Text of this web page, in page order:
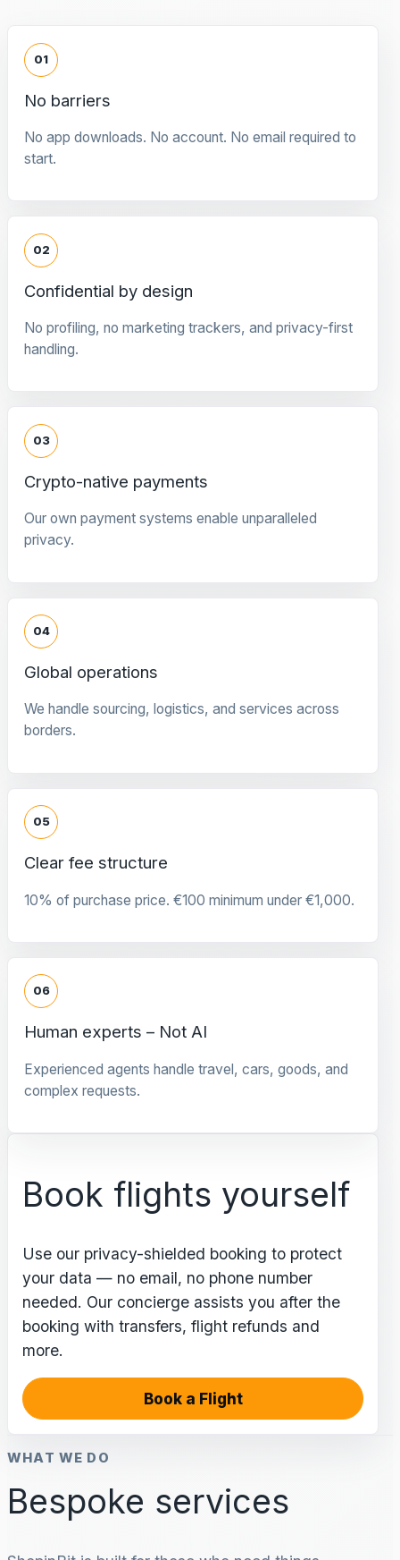
01
No barriers
No app downloads. No account. No email required to
start.
02
Confidential by design
No profiling, no marketing trackers, and privacy-first
handling.
03
Crypto-native payments
Our own payment systems enable unparalleled
privacy.
04
Global operations
We handle sourcing, logistics, and services across
borders.
05
Clear fee structure
10% of purchase price. €100 minimum under €1,000.
06
Human experts – Not AI
Experienced agents handle travel, cars, goods, and
complex requests.
Book flights yourself
Use our privacy-shielded booking to protect
your data — no email, no phone number
needed. Our concierge assists you after the
booking with transfers, flight refunds and
more.
Book a Flight
WHAT WE DO
Bespoke services